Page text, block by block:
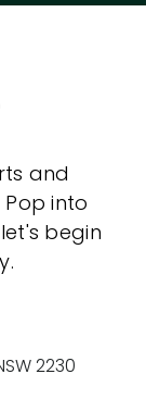
and
into
begin
2230